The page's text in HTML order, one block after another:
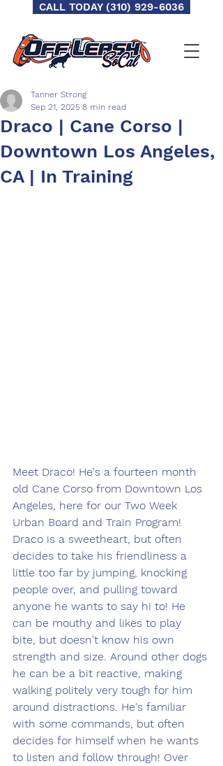
CALL TODAY (310) 929-6036
Draco | Cane Corso |
Downtown Los Angeles,
CA | In Training
Tanner Strong
Sep 21, 2025 8 min read
Meet Draco! He's a fourteen month
old Cane Corso from Downtown Los
Angeles, here for our Two Week
Urban Board and Train Program!
Draco is a sweetheart, but often
decides to take his friendliness a
little too far by jumping, knocking
people over, and pulling toward
anyone he wants to say hi to! He
can be mouthy and likes to play
bite, but doesn't know his own
strength and size. Around other dogs
he can be a bit reactive, making
walking politely very tough for him
around distractions. He's familiar
with some commands, but often
decides for himself when he wants
to listen and follow through! Over